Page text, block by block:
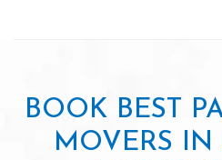
BOOK BEST
MOVERS